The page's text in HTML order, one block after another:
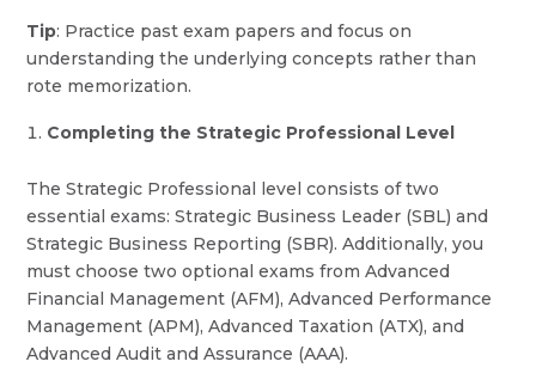
Tip: Practice past exam papers and focus on
understanding the underlying concepts rather than
rote memorization.
Completing the Strategic Professional Level
The Strategic Professional level consists of two
essential exams: Strategic Business Leader (SBL) and
Strategic Business Reporting (SBR). Additionally, you
must choose two optional exams from Advanced
Financial Management (AFM), Advanced Performance
Management (APM), Advanced Taxation (ATX), and
Advanced Audit and Assurance (AAA).